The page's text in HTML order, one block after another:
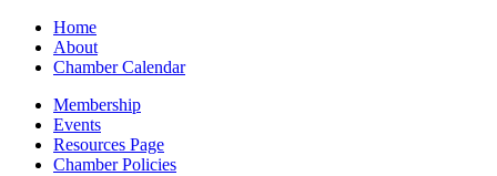
Home
About
Chamber Calendar
Membership
Events
Resources Page
Chamber Policies